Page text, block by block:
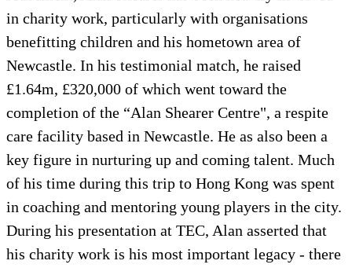
in charity work, particularly with organisations
benefitting children and his hometown area of
Newcastle. In his testimonial match, he raised
£1.64m, £320,000 of which went toward the
completion of the “Alan Shearer Centre", a respite
care facility based in Newcastle. He as also been a
key figure in nurturing up and coming talent. Much
of his time during this trip to Hong Kong was spent
in coaching and mentoring young players in the city.
During his presentation at TEC, Alan asserted that
his charity work is his most important legacy - there